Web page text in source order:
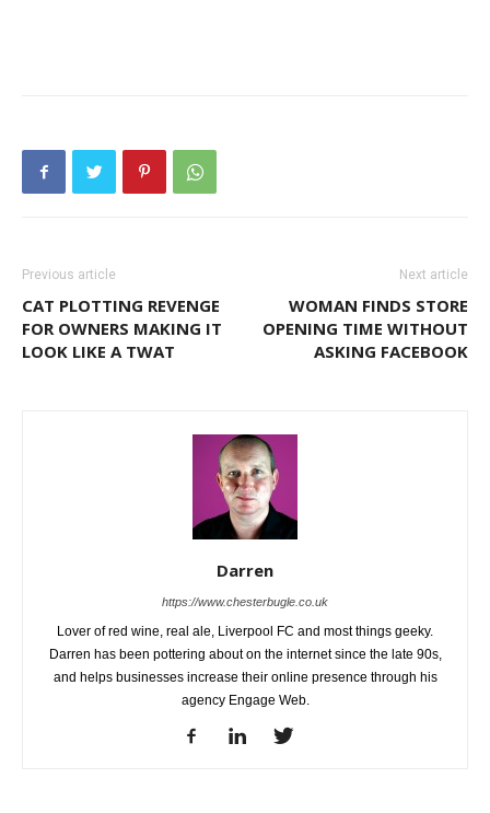
Previous article
CAT PLOTTING REVENGE
FOR OWNERS MAKING IT
LOOK LIKE A TWAT
Next article
WOMAN FINDS STORE
OPENING TIME WITHOUT
ASKING FACEBOOK
Darren
https://www.chesterbugle.co.uk
Lover of red wine, real ale, Liverpool FC and most things geeky.
Darren has been pottering about on the internet since the late 90s,
and helps businesses increase their online presence through his
agency Engage Web.